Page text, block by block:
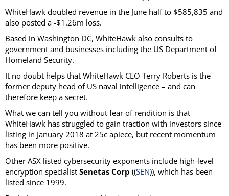
WhiteHawk doubled revenue in the June half to $585,835 and
also posted a -$1.26m loss.
Based in Washington DC, WhiteHawk also consults to
government and businesses including the US Department of
Homeland Security.
It no doubt helps that WhiteHawk CEO Terry Roberts is the
former deputy head of US naval intelligence – and can
therefore keep a secret.
What we can tell you without fear of rendition is that
WhiteHawk has struggled to gain traction with investors since
listing in January 2018 at 25c apiece, but recent momentum
has been more positive.
Other ASX listed cybersecurity exponents include high-level
encryption specialist Senetas Corp ((SEN)), which has been
listed since 1999.